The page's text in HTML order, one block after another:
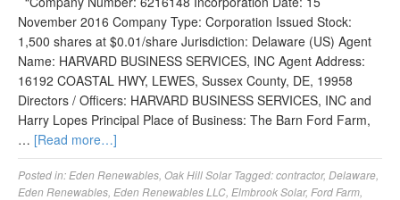
November 2016 Company Type: Corporation Issued Stock:
1,500 shares at $0.01/share Jurisdiction: Delaware (US) Agent
Name: HARVARD BUSINESS SERVICES, INC Agent Address:
16192 COASTAL HWY, LEWES, Sussex County, DE, 19958
Directors / Officers: HARVARD BUSINESS SERVICES, INC and
Harry Lopes Principal Place of Business: The Barn Ford Farm,
… [Read more…]
Posted in: Eden Renewables Oak Hill Solar Tagged:contractor, Delaware
Eden Renewables Eden Renewables LLC Elmbrook Solar, Ford Farm